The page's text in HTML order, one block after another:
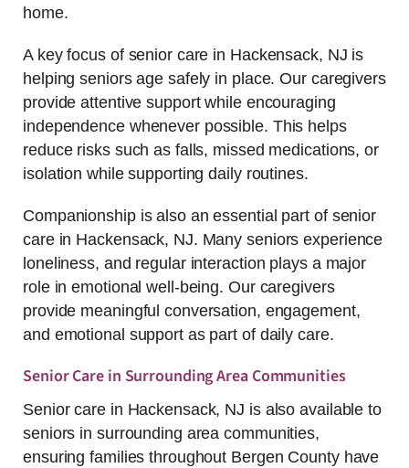
home.
A key focus of senior care in Hackensack, NJ is
helping seniors age safely in place. Our caregivers
provide attentive support while encouraging
independence whenever possible. This helps
reduce risks such as falls, missed medications, or
isolation while supporting daily routines.
Companionship is also an essential part of senior
care in Hackensack, NJ. Many seniors experience
loneliness, and regular interaction plays a major
role in emotional well-being. Our caregivers
provide meaningful conversation, engagement,
and emotional support as part of daily care.
Senior Care in Surrounding Area Communities
Senior care in Hackensack, NJ is also available to
seniors in surrounding area communities,
ensuring families throughout Bergen County have